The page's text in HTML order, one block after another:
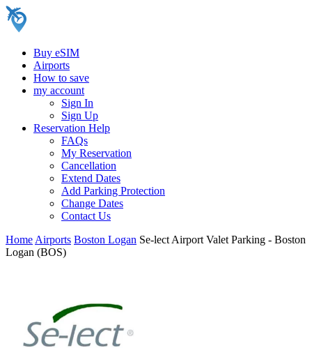
Buy eSIM
Airports
How to save
my account
Sign In
Sign Up
Reservation Help
FAQs
My Reservation
Cancellation
Extend Dates
Add Parking Protection
Change Dates
Contact Us
Home Airports Boston Logan Se-lect Airport Valet Parking - Boston
Logan (BOS)